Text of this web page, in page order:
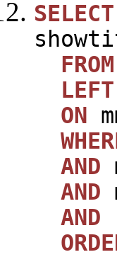
SELECT
FROM
LEFT
ON
AND
AND
AND